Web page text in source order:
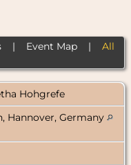
| Event Map| All
Hohgrefe
Hannover, Germany